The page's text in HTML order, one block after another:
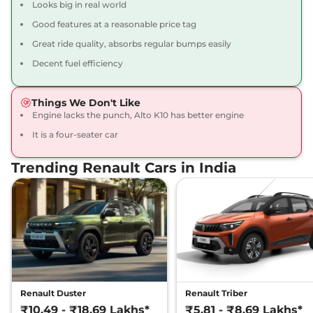
Kwid
67 bhp,Manual, Petrol ,
21.7 kmpl
Kwid RXT 1.0 AT
68 bhp Automatic Petrol
22 kmpl
Kwid CLIMBER 1.0 AT
Dual Tone
68 bhp,Automatic, Petrol,
22 kmpl
₹5.99 Lakhs*
View Offers Compare
Kwid Urban Night
Limited Edition AT
₹6.39 Lakhs*
Looks big in real world
Good features at a reasonable price tag
Great ride quality, absorbs regular bumps easily
Decent fuel efficiency
Things We Don't Like
Engine lacks the punch, Alto K10 has better engine
It is a four-seater car
Trending Renault Cars in India
Renault Duster
₹10.49 - ₹18.69 Lakhs*
Renault Triber
₹5.81 - ₹8.69 Lakhs*